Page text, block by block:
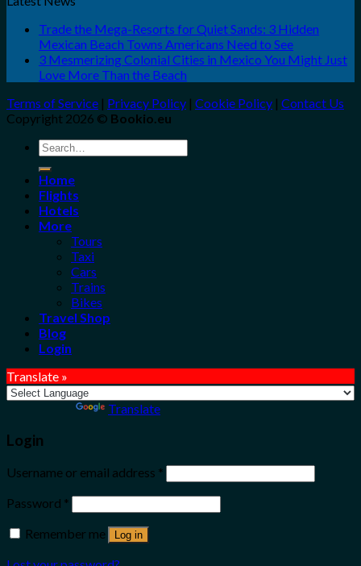
Trade the Mega-Resorts for Quiet Sands: 3 Hidden
Mexican Beach Towns Americans Need to See
3 Mesmerizing Colonial Cities in Mexico You Might Just
Love More Than the Beach
Terms of Service | Privacy Policy | Cookie Policy | Contact Us
Copyright 2026 © Bookio.eu
Search
for:
Home
Flights
Hotels
More
Tours
Taxi
Cars
Trains
Bikes
Travel Shop
Blog
Login
Translate »
Translate
Login
Username or email address *
Password *
Remember me
Log in